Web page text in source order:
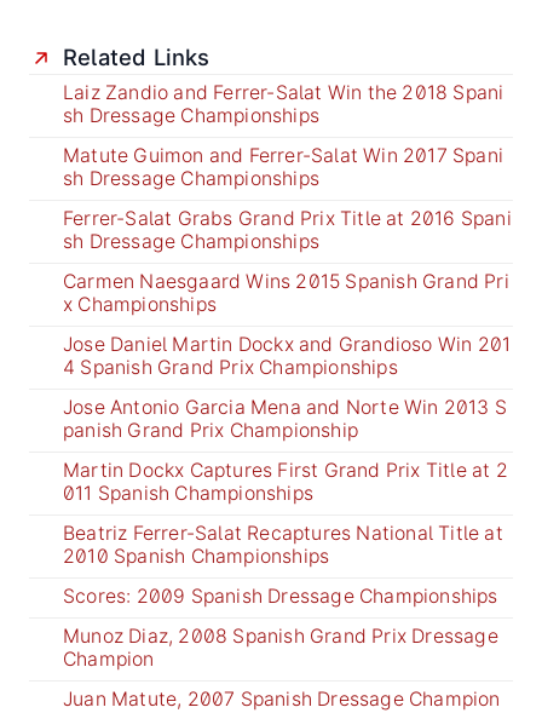
Related Links
Laiz Zandio and Ferrer-Salat Win the 2018 Spani
sh Dressage Championships
Matute Guimon and Ferrer-Salat Win 2017 Spani
sh Dressage Championships
Ferrer-Salat Grabs Grand Prix Title at 2016 Spani
sh Dressage Championships
Carmen Naesgaard Wins 2015 Spanish Grand Pri
x Championships
Jose Daniel Martin Dockx and Grandioso Win 201
4 Spanish Grand Prix Championships
Jose Antonio Garcia Mena and Norte Win 2013 S
panish Grand Prix Championship
Martin Dockx Captures First Grand Prix Title at 2
011 Spanish Championships
Beatriz Ferrer-Salat Recaptures National Title at
2010 Spanish Championships
Scores: 2009 Spanish Dressage Championships
Munoz Diaz, 2008 Spanish Grand Prix Dressage
Champion
Juan Matute, 2007 Spanish Dressage Champion